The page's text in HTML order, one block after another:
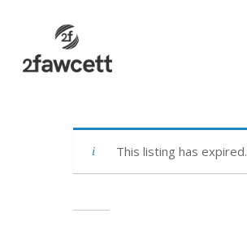
content
This listing has expired.